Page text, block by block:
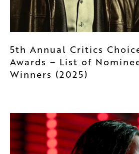
5th Annual Critics
Awards – List of
Winners (2025)